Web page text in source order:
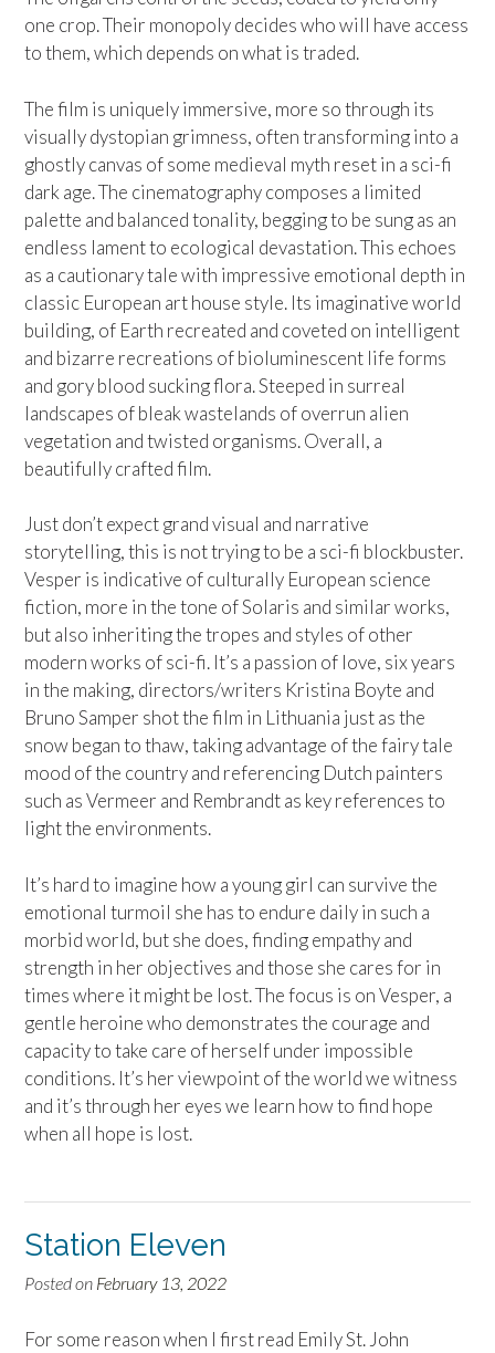
one crop. Their monopoly decides who will have access
to them, which depends on what is traded.
The film is uniquely immersive, more so through its
visually dystopian grimness, often transforming into a
ghostly canvas of some medieval myth reset in a sci-fi
dark age. The cinematography composes a limited
palette and balanced tonality, begging to be sung as an
endless lament to ecological devastation. This echoes
as a cautionary tale with impressive emotional depth in
classic European art house style. Its imaginative world
building, of Earth recreated and coveted on intelligent
and bizarre recreations of bioluminescent life forms
and gory blood sucking flora. Steeped in surreal
landscapes of bleak wastelands of overrun alien
vegetation and twisted organisms. Overall, a
beautifully crafted film.
Just don’t expect grand visual and narrative
storytelling, this is not trying to be a sci-fi blockbuster.
Vesper is indicative of culturally European science
fiction, more in the tone of Solaris and similar works,
but also inheriting the tropes and styles of other
modern works of sci-fi. It’s a passion of love, six years
in the making, directors/writers Kristina Boyte and
Bruno Samper shot the film in Lithuania just as the
snow began to thaw, taking advantage of the fairy tale
mood of the country and referencing Dutch painters
such as Vermeer and Rembrandt as key references to
light the environments.
It’s hard to imagine how a young girl can survive the
emotional turmoil she has to endure daily in such a
morbid world, but she does, finding empathy and
strength in her objectives and those she cares for in
times where it might be lost. The focus is on Vesper, a
gentle heroine who demonstrates the courage and
capacity to take care of herself under impossible
conditions. It’s her viewpoint of the world we witness
and it’s through her eyes we learn how to find hope
when all hope is lost.
Station Eleven
Posted on February 13, 2022
For some reason when I first read Emily St. John